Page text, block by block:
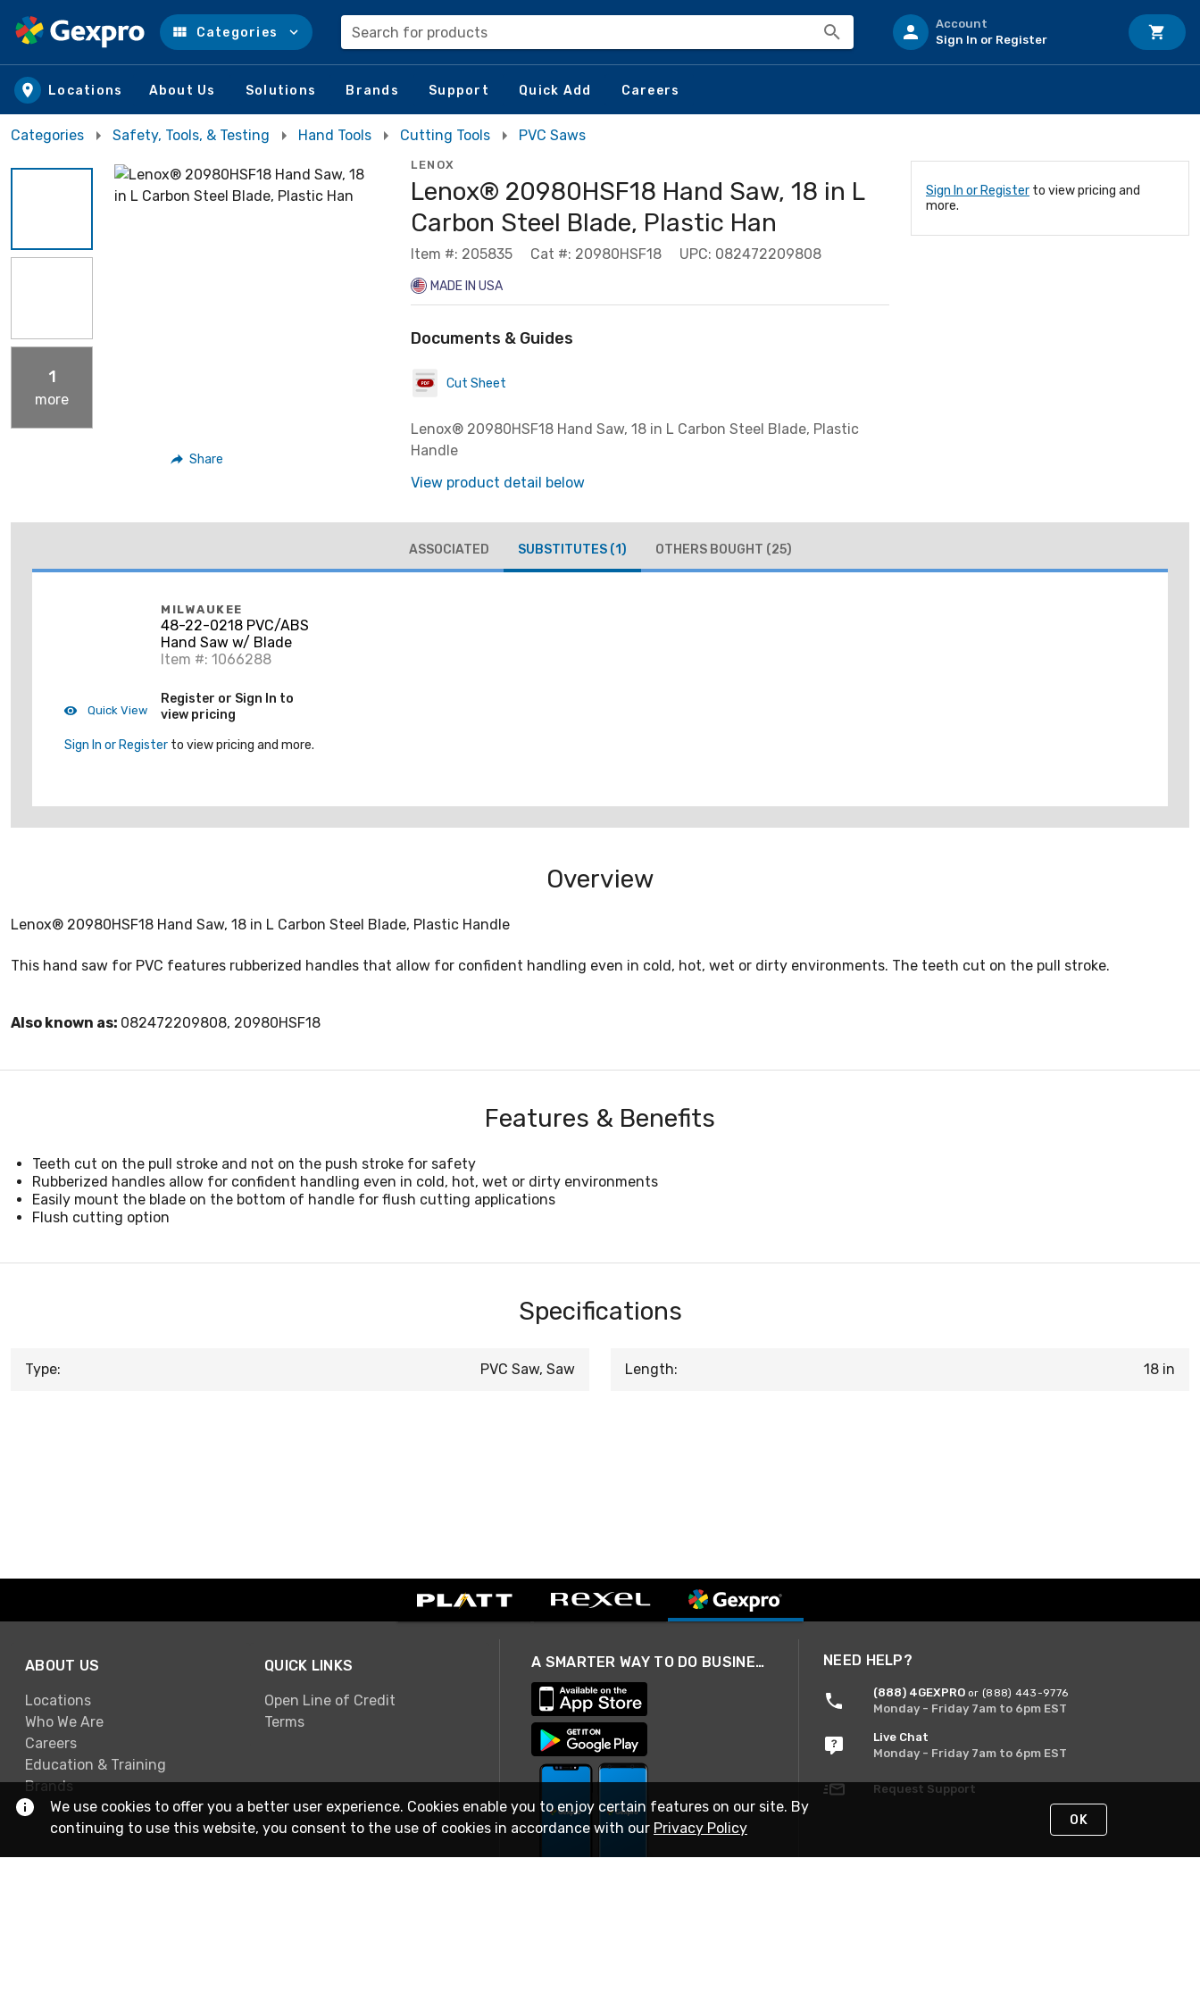
Skip to main content
Categories Search for products
Account
Sign In or Register
Locations About Us Solutions Brands Support Quick Add Careers
Categories Safety, Tools, & Testing Hand Tools Cutting Tools PVC Saws
1
more
Share
LENOX
Lenox® 20980HSF18 Hand Saw, 18 in L
Carbon Steel Blade, Plastic Han
Item #: 205835 Cat #: 20980HSF18 UPC: 082472209808
MADE IN USA
Documents & Guides
Cut Sheet
Lenox® 20980HSF18 Hand Saw, 18 in L Carbon Steel Blade, Plastic
Handle
View product detail below
Sign In or Register to view pricing and
more.
ASSOCIATED SUBSTITUTES (1) OTHERS BOUGHT (25)
Quick View
MILWAUKEE
48-22-0218 PVC/ABS
Hand Saw w/ Blade
Item #: 1066288
Register or Sign In to
view pricing
Sign In or Register to view pricing and more.
Overview
Lenox® 20980HSF18 Hand Saw, 18 in L Carbon Steel Blade, Plastic Handle
This hand saw for PVC features rubberized handles that allow for confident handling even in cold, hot, wet or dirty environments. The teeth cut on the pull stroke.
Also known as: 082472209808, 20980HSF18
Features & Benefits
Teeth cut on the pull stroke and not on the push stroke for safety
Rubberized handles allow for confident handling even in cold, hot, wet or dirty environments
Easily mount the blade on the bottom of handle for flush cutting applications
Flush cutting option
Specifications
Type: PVC Saw, Saw Length: 18 in
ABOUT US
Locations
Who We Are
Careers
Education & Training
Brands
QUICK LINKS
Open Line of Credit
Terms
A SMARTER WAY TO DO BUSINESS NEED HELP?
(888) 4GEXPRO or (888) 443-9776
Monday - Friday 7am to 6pm EST
Live Chat
Monday - Friday 7am to 6pm EST
Request Support
We use cookies to offer you a better user experience. Cookies enable you to enjoy certain features on our site. By
continuing to use this website, you consent to the use of cookies in accordance with our Privacy Policy OK